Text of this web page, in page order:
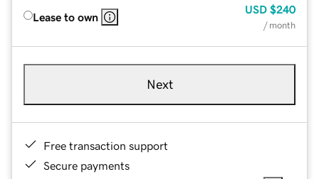
Lease to own
USD $240
/ month
Next
Free transaction support
Secure payments